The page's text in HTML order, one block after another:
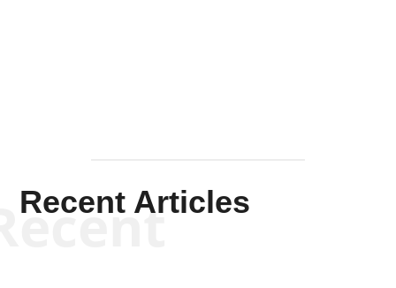
Recent Articles